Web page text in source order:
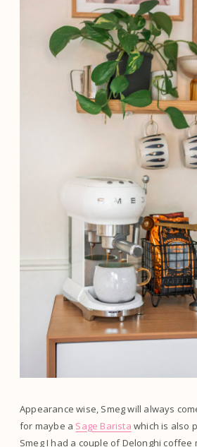
Appearance wise, Smeg will always
for maybe a Sage Barista which is also
Smeg I had a couple of Delonghi coffee